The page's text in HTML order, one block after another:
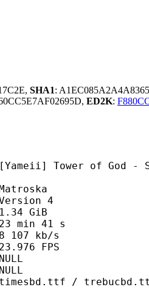
SHA1:
ED2K:
- S02E16
4
s
kb/s
/